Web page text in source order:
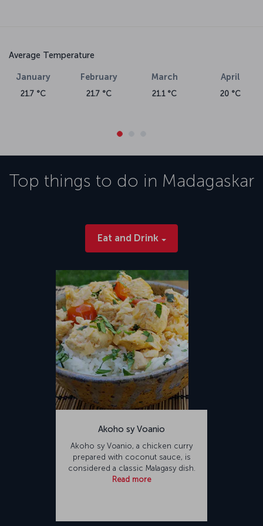
Average Temperature
January
21.7 °C
February
21.7 °C
March
21.1 °C
April
20 °C
Top things to do in Madagaskar
Eat and Drink
Akoho sy Voanio
Akoho sy Voanio, a chicken curry
prepared with coconut sauce, is
considered a classic Malagasy dish.
Read more